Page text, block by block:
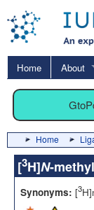
Home About
Home
[3H]N-
Synonyms: [3